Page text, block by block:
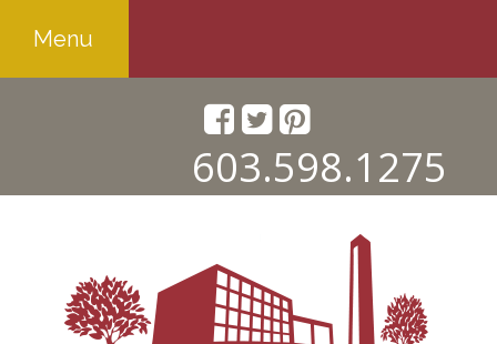
Menu
603.598.1275